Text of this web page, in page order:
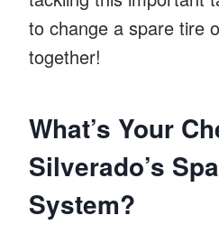
to change a spare tire
together!
What’s Your
Silverado’s
System?